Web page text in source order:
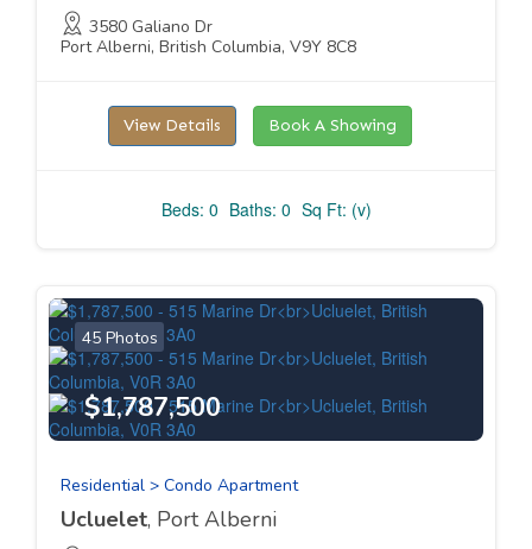
3580 Galiano Dr
Port Alberni, British Columbia, V9Y 8C8
View Details Book A Showing
Beds: 0 Baths: 0 Sq Ft: (v)
45 Photos
$1,787,500
Residential > Condo Apartment
Ucluelet, Port Alberni